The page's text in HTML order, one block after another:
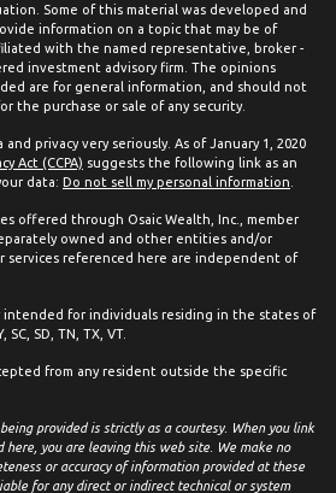
Some of this material was developed and
information on a topic that may be of
with the named representative, broker -
investment advisory firm. The opinions
are for general information, and should not
the purchase or sale of any security.
privacy very seriously. As of January 1, 2020
Act (CCPA) suggests the following link as an
data: Do not sell my personal information
offered through Osaic Wealth, Inc., member
owned and other entities and/or
services referenced here are independent of
intended for individuals residing in the states of
SC, SD, TN, TX, VT.
from any resident outside the specific
being provided is strictly as a courtesy. When you link
here, you are leaving this web site. We make no
or accuracy of information provided at these
for any direct or indirect technical or system